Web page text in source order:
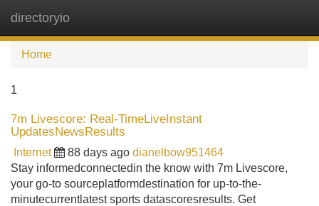
directoryio
Home
1
7m Livescore: Real-TimeLiveInstant
UpdatesNewsResults
Internet 88 days ago dianelbow951464
Stay informedconnectedin the know with 7m Livescore,
your go-to sourceplatformdestination for up-to-the-
minutecurrentlatest sports datascoresresults. Get